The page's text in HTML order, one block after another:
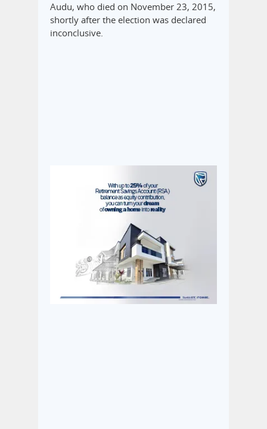
Audu, who died on November 23, 2015,
shortly after the election was declared
inconclusive.